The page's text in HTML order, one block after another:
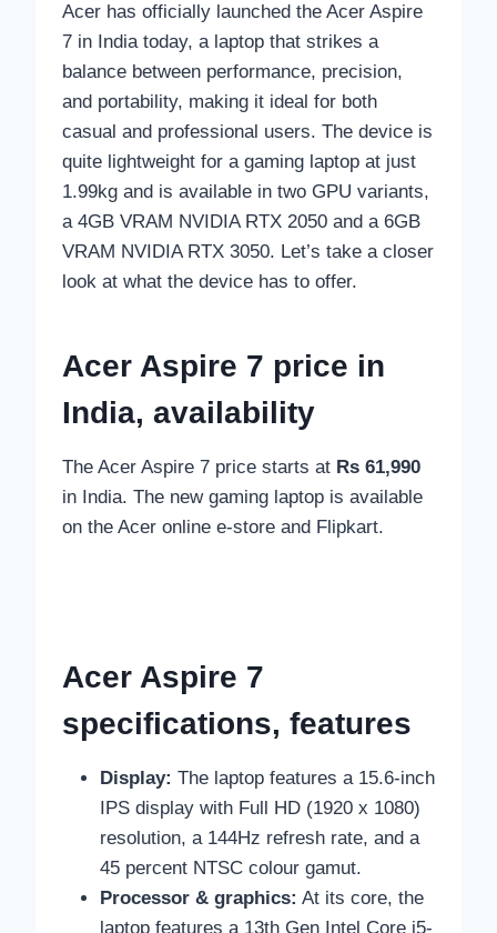
Acer has officially launched the Acer Aspire
7 in India today, a laptop that strikes a
balance between performance, precision,
and portability, making it ideal for both
casual and professional users. The device is
quite lightweight for a gaming laptop at just
1.99kg and is available in two GPU variants,
a 4GB VRAM NVIDIA RTX 2050 and a 6GB
VRAM NVIDIA RTX 3050. Let’s take a closer
look at what the device has to offer.
Acer Aspire 7 price in
India, availability
The Acer Aspire 7 price starts at Rs 61,990
in India. The new gaming laptop is available
on the Acer online e-store and Flipkart.
Acer Aspire 7
specifications, features
Display: The laptop features a 15.6-inch
IPS display with Full HD (1920 x 1080)
resolution, a 144Hz refresh rate, and a
45 percent NTSC colour gamut.
Processor & graphics: At its core, the
laptop features a 13th Gen Intel Core i5-